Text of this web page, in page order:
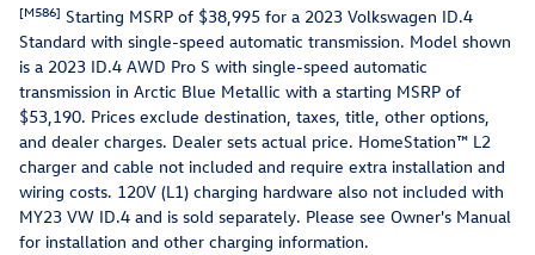
[M586] Starting MSRP of $38,995 for a 2023 Volkswagen ID.4
Standard with single-speed automatic transmission. Model shown
is a 2023 ID.4 AWD Pro S with single-speed automatic
transmission in Arctic Blue Metallic with a starting MSRP of
$53,190. Prices exclude destination, taxes, title, other options,
and dealer charges. Dealer sets actual price. HomeStation™ L2
charger and cable not included and require extra installation and
wiring costs. 120V (L1) charging hardware also not included with
MY23 VW ID.4 and is sold separately. Please see Owner's Manual
for installation and other charging information.